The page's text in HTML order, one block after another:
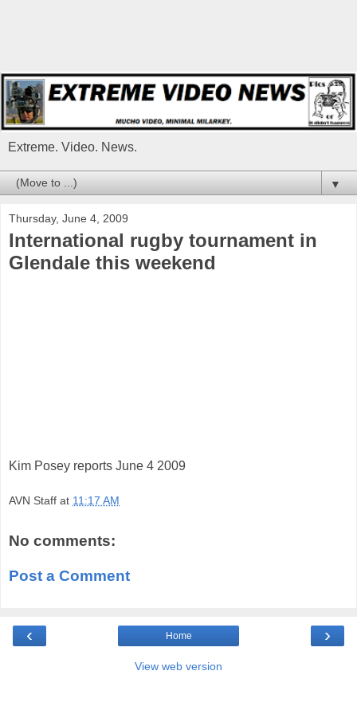
Extreme. Video. News.
▼
Thursday, June 4, 2009
International rugby tournament in
Glendale this weekend
Kim Posey reports June 4 2009
AVN Staff at 11:17 AM
No comments:
Post a Comment
‹ ›
Home
View web version